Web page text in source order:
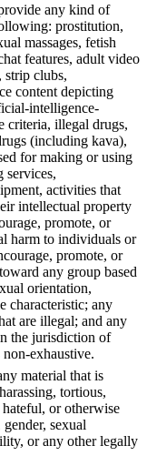
any kind of
prostitution,
massages, fetish
features, adult video
strip clubs,
content depicting
intelligence-
criteria, illegal drugs,
(including kava),
for making or using
services,
activities that
intellectual property
promote, or
harm to individuals or
promote, or
any group based
orientation,
characteristic; any
are illegal; and any
the jurisdiction of
exhaustive.
material that is
tortious,
or otherwise
sexual
or any other legally